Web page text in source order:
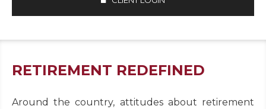
RETIREMENT REDEFINED
Around the country, attitudes about retirement